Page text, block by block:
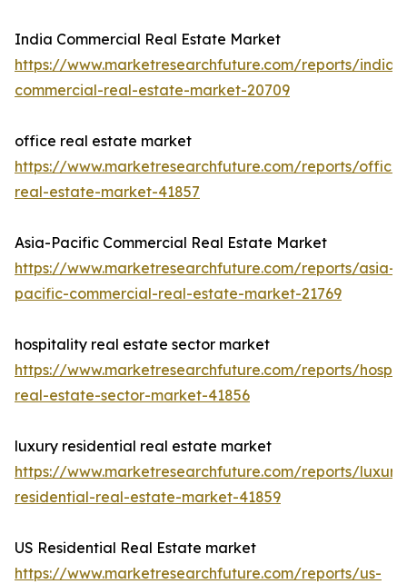
India Commercial Real Estate Market
https://www.marketresearchfuture.com/reports/india-
commercial-real-estate-market-20709
office real estate market
https://www.marketresearchfuture.com/reports/office-
real-estate-market-41857
Asia-Pacific Commercial Real Estate Market
https://www.marketresearchfuture.com/reports/asia-
pacific-commercial-real-estate-market-21769
hospitality real estate sector market
https://www.marketresearchfuture.com/reports/
real-estate-sector-market-41856
luxury residential real estate market
https://www.marketresearchfuture.com/reports/
residential-real-estate-market-41859
US Residential Real Estate market
https://www.marketresearchfuture.com/reports/us-